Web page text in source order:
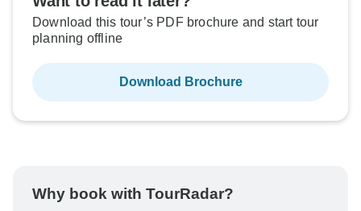
Download this tour’s PDF brochure and start tour
planning offline
Download Brochure
Why book with TourRadar?